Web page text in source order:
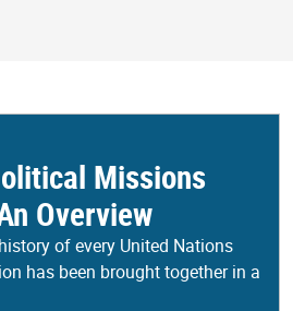
Missions
Overview
of every United Nations
has been brought together in a